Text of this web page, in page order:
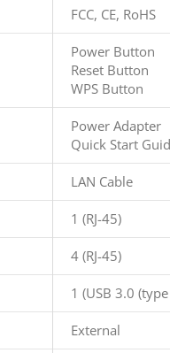
FCC, CE, RoHS
Power Button
Reset Button
WPS Button
Power Adapter
Quick Start
LAN Cable
1 (RJ-45)
4 (RJ-45)
1 (USB 3.0 (type
External